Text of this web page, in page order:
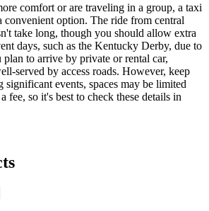
comfort or are traveling in a group, a taxi
convenient option. The ride from central
take long, though you should allow extra
days, such as the Kentucky Derby, due to
to arrive by private or rental car,
served by access roads. However, keep
events, spaces may be limited
fee, so it's best to check these details in